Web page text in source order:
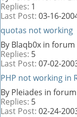
Replies: 1
Last Post: 03-16-
quotas not working
By Blaqb0x in
Replies: 5
Last Post: 07-02-
PHP not working in
By Pleiades in
Replies: 5
Last Post: 02-24-